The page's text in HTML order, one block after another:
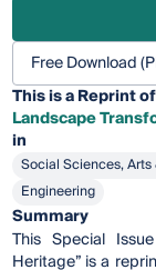
Free Download
This is a Reprint
Landscape
in
Social Sciences,
Engineering
Summary
This Special
Heritage” is a